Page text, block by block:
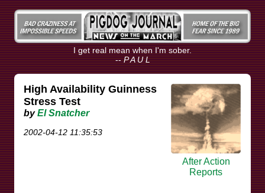
I get real mean when I'm sober.
-- P A U L
High Availability Guinness
Stress Test
byEl Snatcher
2002-04-12 11:35:53
After Action
Reports